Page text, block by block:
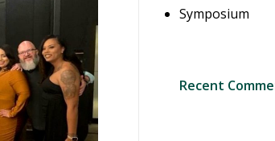
Symposium
Recent